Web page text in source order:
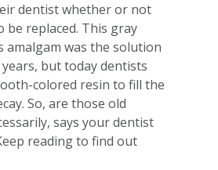
dentist whether or not
be replaced. This gray
amalgam was the solution
but today dentists
colored resin to fill the
So, are those old
says your dentist
reading to find out